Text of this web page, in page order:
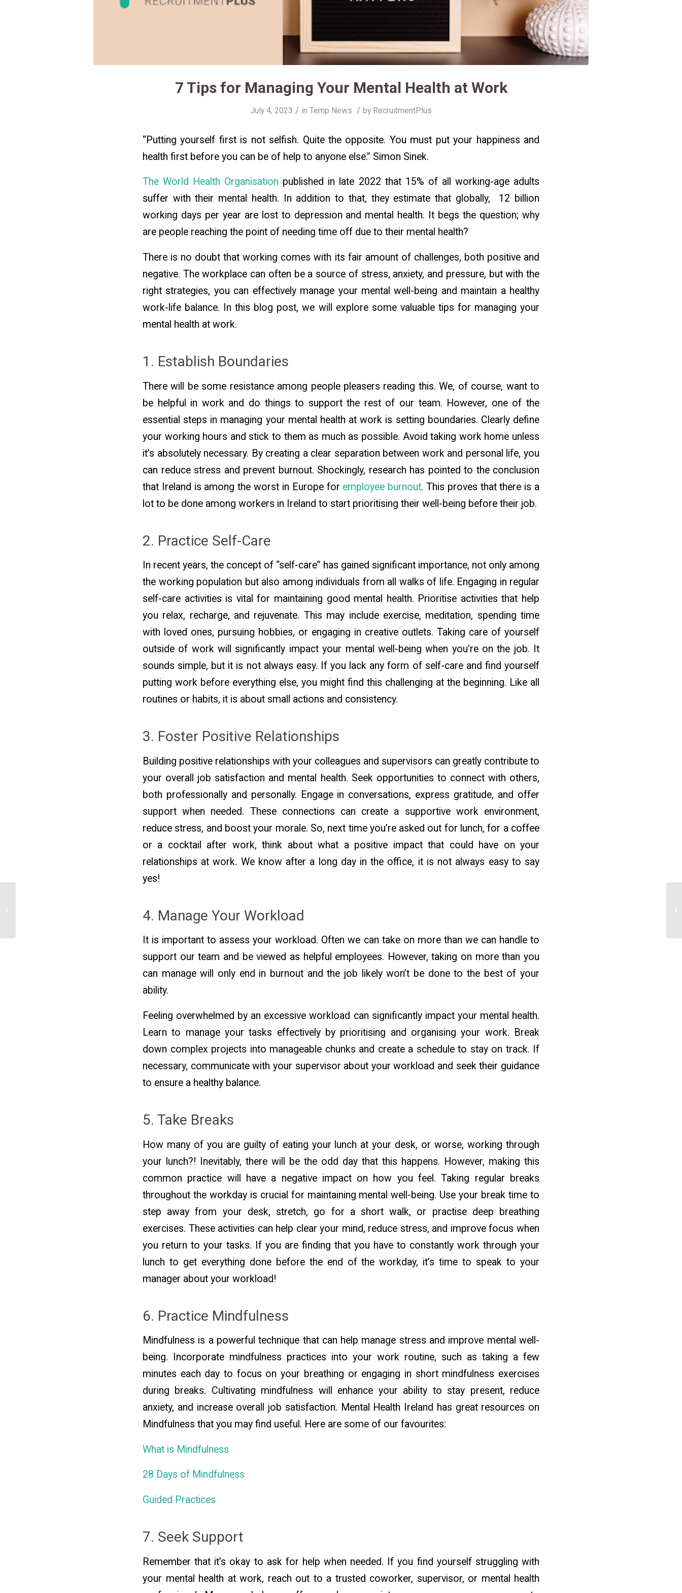
7 Tips for Managing Your Mental Health at Work
July 4, 2023 / in Temp News / by RecruitmentPlus
“Putting yourself first is not selfish. Quite the opposite. You must put your happiness and
health first before you can be of help to anyone else.” Simon Sinek.
The World Health Organisation published in late 2022 that 15% of all working-age adults
suffer with their mental health. In addition to that, they estimate that globally, 12 billion
working days per year are lost to depression and mental health. It begs the question; why
are people reaching the point of needing time off due to their mental health?
There is no doubt that working comes with its fair amount of challenges, both positive and
negative. The workplace can often be a source of stress, anxiety, and pressure, but with the
right strategies, you can effectively manage your mental well-being and maintain a healthy
work-life balance. In this blog post, we will explore some valuable tips for managing your
mental health at work.
1. Establish Boundaries
There will be some resistance among people pleasers reading this. We, of course, want to
be helpful in work and do things to support the rest of our team. However, one of the
essential steps in managing your mental health at work is setting boundaries. Clearly define
your working hours and stick to them as much as possible. Avoid taking work home unless
it’s absolutely necessary. By creating a clear separation between work and personal life, you
can reduce stress and prevent burnout. Shockingly, research has pointed to the conclusion
that Ireland is among the worst in Europe for employee burnout. This proves that there is a
lot to be done among workers in Ireland to start prioritising their well-being before their job.
2. Practice Self-Care
In recent years, the concept of “self-care” has gained significant importance, not only among
the working population but also among individuals from all walks of life. Engaging in regular
self-care activities is vital for maintaining good mental health. Prioritise activities that help
you relax, recharge, and rejuvenate. This may include exercise, meditation, spending time
with loved ones, pursuing hobbies, or engaging in creative outlets. Taking care of yourself
outside of work will significantly impact your mental well-being when you’re on the job. It
sounds simple, but it is not always easy. If you lack any form of self-care and find yourself
putting work before everything else, you might find this challenging at the beginning. Like all
routines or habits, it is about small actions and consistency.
3. Foster Positive Relationships
Building positive relationships with your colleagues and supervisors can greatly contribute to
your overall job satisfaction and mental health. Seek opportunities to connect with others,
both professionally and personally. Engage in conversations, express gratitude, and offer
support when needed. These connections can create a supportive work environment,
reduce stress, and boost your morale. So, next time you’re asked out for lunch, for a coffee
or a cocktail after work, think about what a positive impact that could have on your
relationships at work. We know after a long day in the office, it is not always easy to say
yes!
4. Manage Your Workload
It is important to assess your workload. Often we can take on more than we can handle to
support our team and be viewed as helpful employees. However, taking on more than you
can manage will only end in burnout and the job likely won’t be done to the best of your
ability.
Feeling overwhelmed by an excessive workload can significantly impact your mental health.
Learn to manage your tasks effectively by prioritising and organising your work. Break
down complex projects into manageable chunks and create a schedule to stay on track. If
necessary, communicate with your supervisor about your workload and seek their guidance
to ensure a healthy balance.
5. Take Breaks
How many of you are guilty of eating your lunch at your desk, or worse, working through
your lunch?! Inevitably, there will be the odd day that this happens. However, making this
common practice will have a negative impact on how you feel. Taking regular breaks
throughout the workday is crucial for maintaining mental well-being. Use your break time to
step away from your desk, stretch, go for a short walk, or practise deep breathing
exercises. These activities can help clear your mind, reduce stress, and improve focus when
you return to your tasks. If you are finding that you have to constantly work through your
lunch to get everything done before the end of the workday, it’s time to speak to your
manager about your workload!
6. Practice Mindfulness
Mindfulness is a powerful technique that can help manage stress and improve mental well-
being. Incorporate mindfulness practices into your work routine, such as taking a few
minutes each day to focus on your breathing or engaging in short mindfulness exercises
during breaks. Cultivating mindfulness will enhance your ability to stay present, reduce
anxiety, and increase overall job satisfaction. Mental Health Ireland has great resources on
Mindfulness that you may find useful. Here are some of our favourites:
What is Mindfulness
28 Days of Mindfulness
Guided Practices
7. Seek Support
Remember that it’s okay to ask for help when needed. If you find yourself struggling with
your mental health at work, reach out to a trusted coworker, supervisor, or mental health